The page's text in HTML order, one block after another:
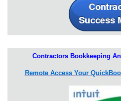
Contractors Bookkeeping
Remote Access Your